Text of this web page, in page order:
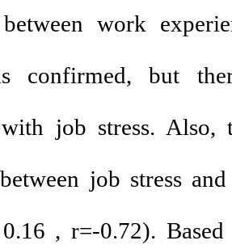
work
confirmed, but
job stress. Also,
job stress
, r=-0.72).